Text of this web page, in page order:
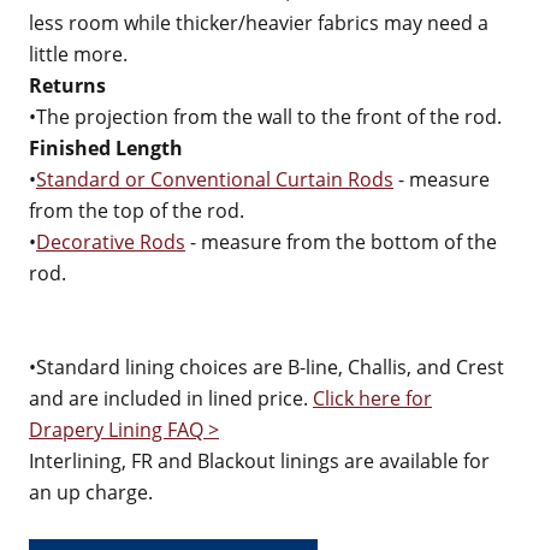
less room while thicker/heavier fabrics may need a
little more.
Returns
•The projection from the wall to the front of the rod.
Finished Length
•Standard or Conventional Curtain Rods - measure
from the top of the rod.
•Decorative Rods - measure from the bottom of the
rod.
•Standard lining choices are B-line, Challis, and Crest
and are included in lined price. Click here for
Drapery Lining FAQ >
Interlining, FR and Blackout linings are available for
an up charge.